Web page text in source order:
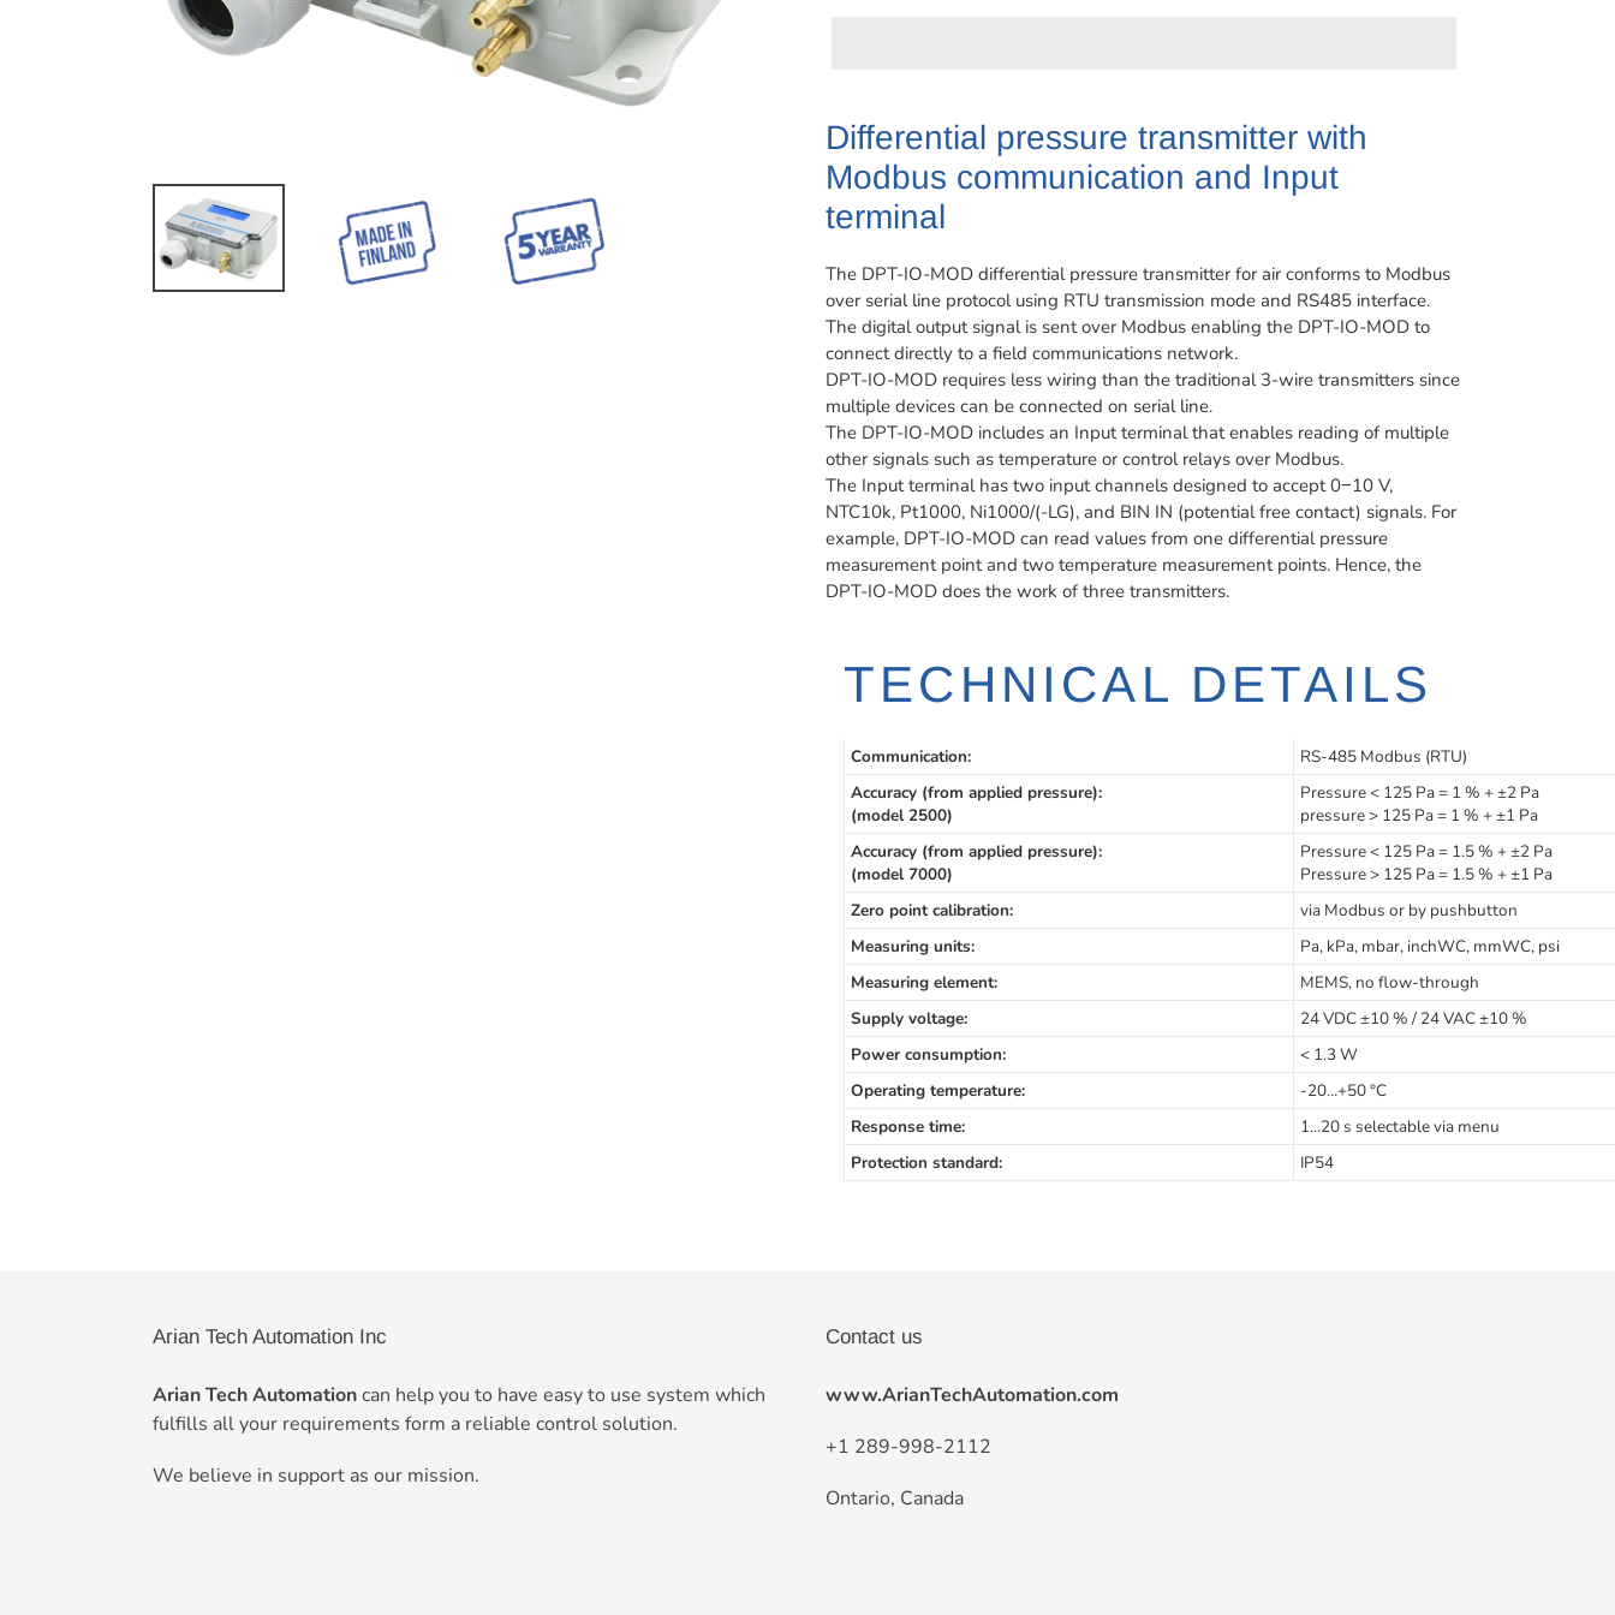
product
to
your
cart
Differential pressure transmitter with
Modbus communication and Input
terminal
The DPT-IO-MOD differential pressure transmitter for air conforms to Modbus
over serial line protocol using RTU transmission mode and RS485 interface.
The digital output signal is sent over Modbus enabling the DPT-IO-MOD to
connect directly to a field communications network.
DPT-IO-MOD requires less wiring than the traditional 3-wire transmitters since
multiple devices can be connected on serial line.
The DPT-IO-MOD includes an Input terminal that enables reading of multiple
other signals such as temperature or control relays over Modbus.
The Input terminal has two input channels designed to accept 0−10 V,
NTC10k, Pt1000, Ni1000/(-LG), and BIN IN (potential free contact) signals. For
example, DPT-IO-MOD can read values from one differential pressure
measurement point and two temperature measurement points. Hence, the
DPT-IO-MOD does the work of three transmitters.
TECHNICAL DETAILS
Communication:
RS-485 Modbus (RTU)
Accuracy (from applied pressure):
(model 2500)
Pressure < 125 Pa = 1 % + ±2 Pa
pressure > 125 Pa = 1 % + ±1 Pa
Accuracy (from applied pressure):
(model 7000)
Pressure < 125 Pa = 1.5 % + ±2 Pa
Pressure > 125 Pa = 1.5 % + ±1 Pa
Zero point calibration:
via Modbus or by pushbutton
Measuring units:
Pa, kPa, mbar, inchWC, mmWC, psi
Measuring element:
MEMS, no flow-through
Supply voltage:
24 VDC ±10 % / 24 VAC ±10 %
Power consumption:
< 1.3 W
Operating temperature:
-20…+50 °C
Response time:
1...20 s selectable via menu
Protection standard:
IP54
Arian Tech Automation Inc
Arian Tech Automationcan help you to have easy to use system which
fulfills all your requirements form a reliable control solution.
We believe in support as our mission.
Contact us
www.ArianTechAutomation.com
+1 289-998-2112
Ontario, Canada